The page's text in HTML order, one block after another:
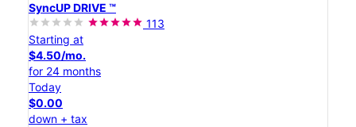
SyncUP DRIVE ™
113
Starting at
$4.50/mo.
for 24 months
Today
$0.00
down + tax